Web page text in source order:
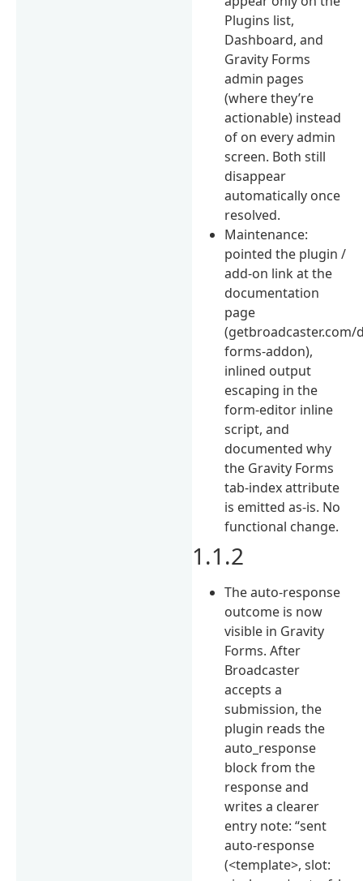
Plugins list,
Dashboard, and
Gravity Forms
admin pages
(where they’re
actionable) instead
of on every admin
screen. Both still
disappear
automatically once
resolved.
Maintenance:
pointed the plugin /
add-on link at the
documentation
page
(getbroadcaster.com/
forms-addon),
inlined output
escaping in the
form-editor inline
script, and
documented why
the Gravity Forms
tab-index attribute
is emitted as-is. No
functional change.
1.1.2
The auto-response
outcome is now
visible in Gravity
Forms. After
Broadcaster
accepts a
submission, the
plugin reads the
auto_response
block from the
response and
writes a clearer
entry note: “sent
auto-response
(<template>, slot: